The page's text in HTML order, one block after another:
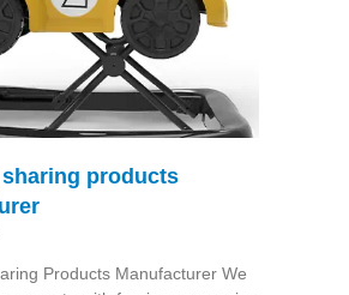
products
Products Manufacturer We